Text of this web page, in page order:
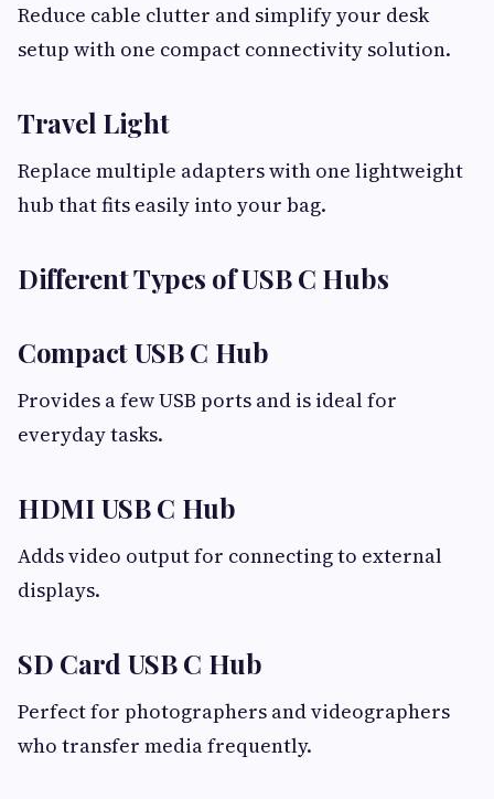
Reduce cable clutter and simplify your desk
setup with one compact connectivity solution.
Travel Light
Replace multiple adapters with one lightweight
hub that fits easily into your bag.
Different Types of USB C Hubs
Compact USB C Hub
Provides a few USB ports and is ideal for
everyday tasks.
HDMI USB C Hub
Adds video output for connecting to external
displays.
SD Card USB C Hub
Perfect for photographers and videographers
who transfer media frequently.